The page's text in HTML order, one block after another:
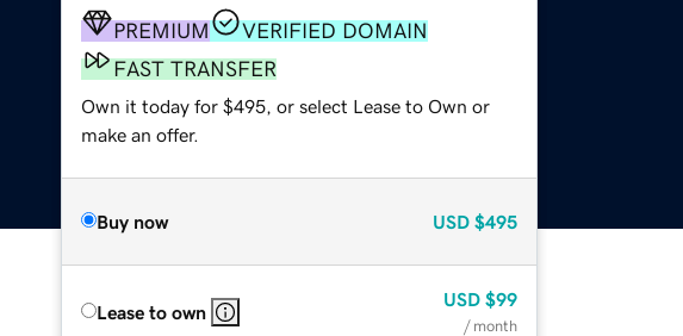
PREMIUM
VERIFIED DOMAIN
FAST TRANSFER
Own it today for $495, or select Lease to Own or
make an offer.
Buy now USD $495
Lease to own
USD $99
/ month